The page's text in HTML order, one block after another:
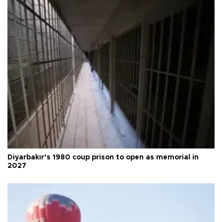
Diyarbakır’s 1980 coup prison to open as memorial in
2027